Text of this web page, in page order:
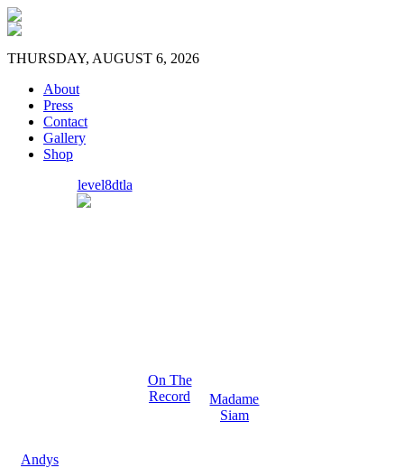
THURSDAY, AUGUST 6, 2026
About
Press
Contact
Gallery
Shop
Andys
level8dtla
On The
Record
Madame
Siam